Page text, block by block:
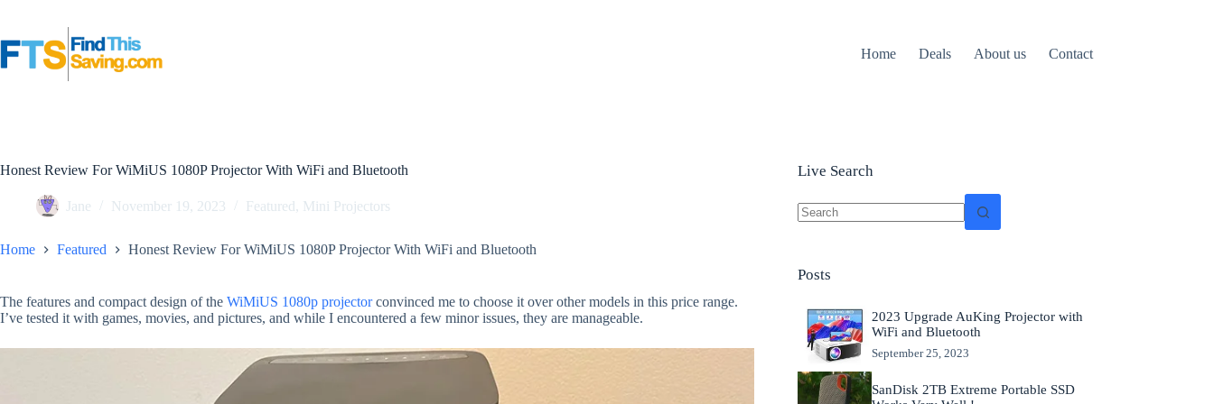
content
Home
Deals About us Contact
Honest Review For WiMiUS 1080P Projector With WiFi and Bluetooth
Jane November 19, 2023 Featured, Mini Projectors
Home Featured Honest Review For WiMiUS 1080P Projector With WiFi and Bluetooth
The features and compact design of the WiMiUS 1080p projectorconvinced me to choose it over other models in this price range.
I’ve tested it with games, movies, and pictures, and while I encountered a few minor issues, they are manageable.
Live Search
Posts
2023 Upgrade AuKing Projector with
WiFi and Bluetooth
September 25, 2023
SanDisk 2TB Extreme Portable SSD